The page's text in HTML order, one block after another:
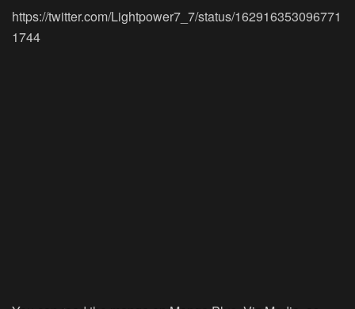
https://twitter.com/Lightpower7_7/status/162916353096771
1744